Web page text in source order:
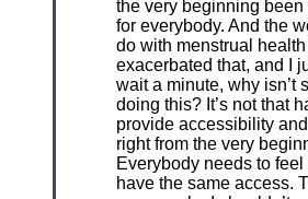
the very beginning
for everybody. And the
do with menstrual
exacerbated that, and I
wait a minute, why isn’t
doing this? It’s not that
provide accessibility
right from the very
Everybody needs to
have the same access.